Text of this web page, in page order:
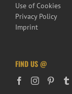
Use of Cookies
Privacy Policy
Imprint
FIND US @